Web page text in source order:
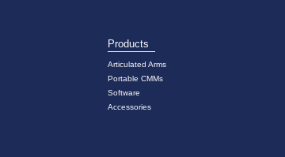
Products
Articulated Arms
Portable CMMs
Software
Accessories